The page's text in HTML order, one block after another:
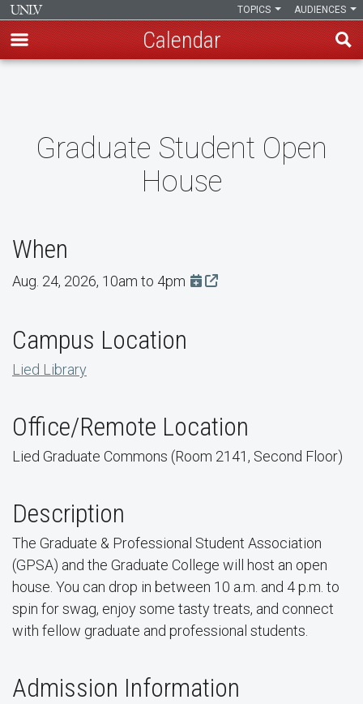
content
AUDIENCES
TOPICS
Calendar
Graduate Student Open
House
When
Aug. 24, 2026, 10am to 4pm Add this event to Google
Campus Location
Lied Library
Office/Remote Location
Lied Graduate Commons (Room 2141, Second Floor)
Description
The Graduate & Professional Student Association
(GPSA) and the Graduate College will host an open
house. You can drop in between 10 a.m. and 4 p.m. to
spin for swag, enjoy some tasty treats, and connect
with fellow graduate and professional students.
Admission Information